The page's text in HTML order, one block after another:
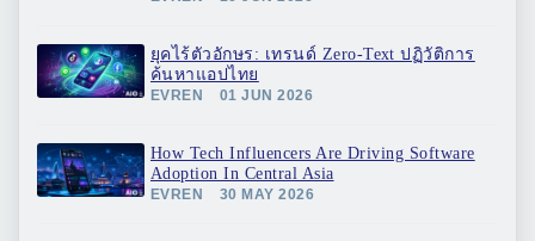
ยุคไร้ตัวอักษร: เทรนด์ Zero-Text ปฏิวัติการ
ค้นหาแอปไทย
EVREN 01 JUN 2026
How Tech Influencers Are Driving Software
Adoption In Central Asia
EVREN 30 MAY 2026